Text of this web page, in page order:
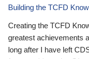
Building the TCFD
Creating the TCFD
greatest achievements
long after I have left